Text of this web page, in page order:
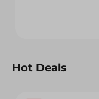
Hot Deals